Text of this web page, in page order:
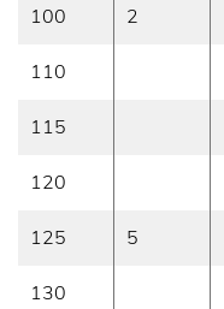
100 2
110
115
120
125 5
130